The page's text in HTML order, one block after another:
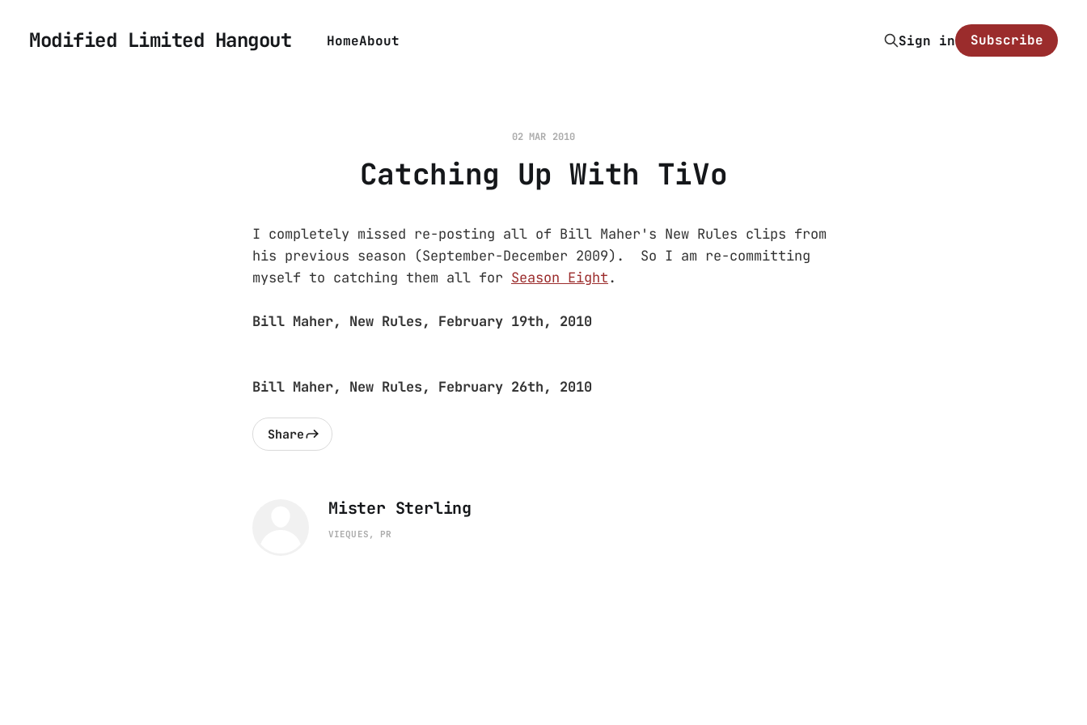
Modified Limited Hangout HomeAbout Sign in Subscribe
02 MAR 2010
Catching Up With TiVo
I completely missed re-posting all of Bill Maher's New Rules clips from
his previous season (September-December 2009). So I am re-committing
myself to catching them all for Season Eight.
Bill Maher, New Rules, February 19th, 2010
Bill Maher, New Rules, February 26th, 2010
Share
Mister Sterling
VIEQUES, PR